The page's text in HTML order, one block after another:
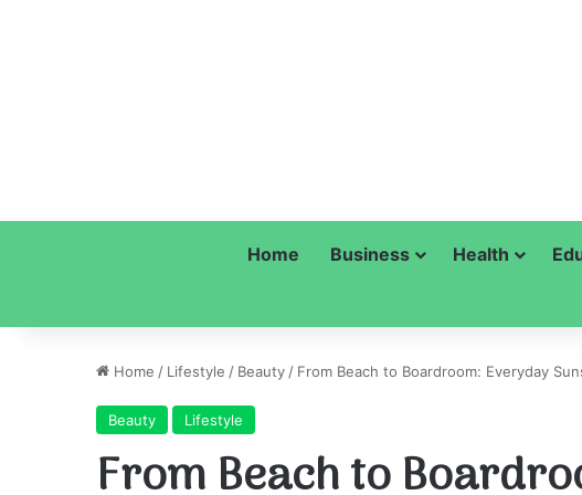
Home Business Health
Home / Lifestyle / Beauty / From Beach to Boardroom: Everyday
Beauty Lifestyle
From Beach to